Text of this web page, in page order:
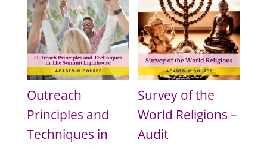
Outreach
Principles and
Techniques in
Survey of the
World Religions –
Audit